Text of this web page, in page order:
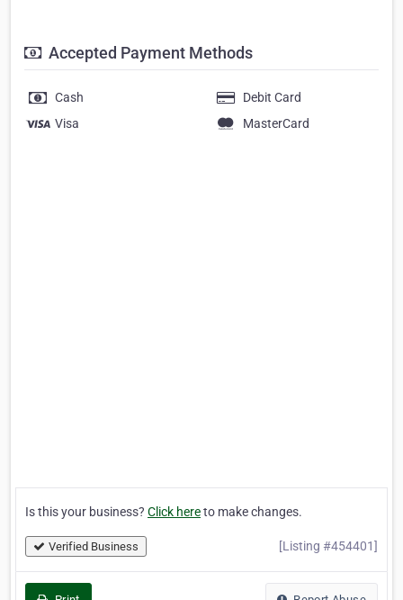
Accepted Payment Methods
Cash
Debit Card
Visa
MasterCard
Is this your business? Click hereto make changes.
Verified Business [Listing #454401]